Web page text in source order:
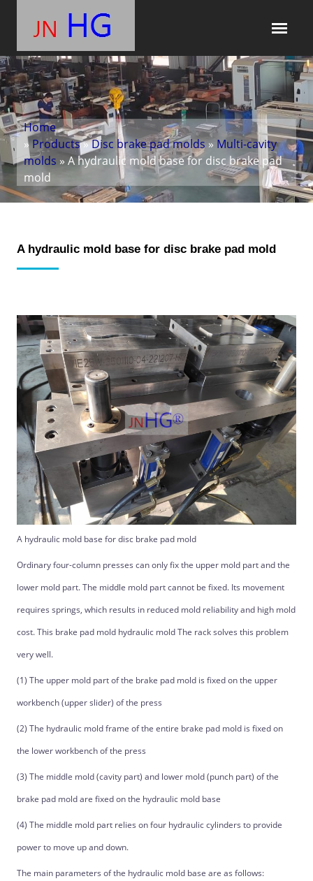
Home
»Products»Disc brake pad molds» Multi-cavity
molds » A hydraulic mold base for disc brake pad
mold
A hydraulic mold base for disc brake pad mold
A hydraulic mold base for disc brake pad mold
Ordinary four-column presses can only fix the upper mold part and the
lower mold part. The middle mold part cannot be fixed. Its movement
requires springs, which results in reduced mold reliability and high mold
cost. This brake pad mold hydraulic mold The rack solves this problem
very well.
(1) The upper mold part of the brake pad mold is fixed on the upper
workbench (upper slider) of the press
(2) The hydraulic mold frame of the entire brake pad mold is fixed on
the lower workbench of the press
(3) The middle mold (cavity part) and lower mold (punch part) of the
brake pad mold are fixed on the hydraulic mold base
(4) The middle mold part relies on four hydraulic cylinders to provide
power to move up and down.
The main parameters of the hydraulic mold base are as follows: